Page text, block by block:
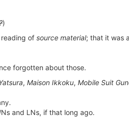
)
of source material; that it was
forgotten about those.
, Maison Ikkoku, Mobile Suit
and LNs, if that long ago.